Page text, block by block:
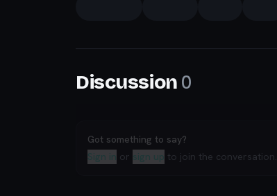
Discussion 0
Got something to say?
Sign in or sign up to join the conversation.